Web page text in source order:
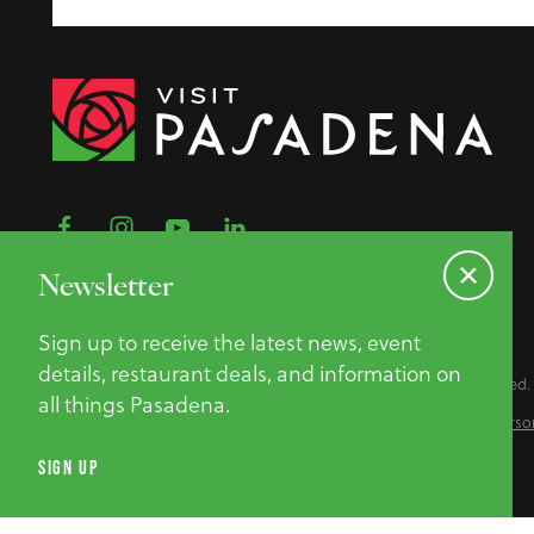
©2026 Pasadena Convention & Visitor Bureau. All Rights Reserved.
Privacy Policy
Do Not Sell or Share My
Newsletter
Sign up to receive the latest news, event
details, restaurant deals, and information on
all things Pasadena.
SIGN UP